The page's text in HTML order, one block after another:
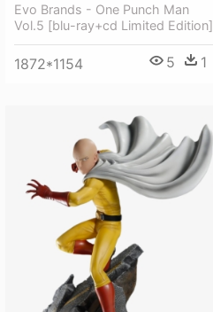
Evo Brands - One Punch Man
Vol.5 [blu-ray+cd Limited Edition]
1872*1154 5 1